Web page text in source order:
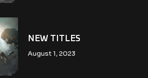
NEW TITLES
August 1, 2023